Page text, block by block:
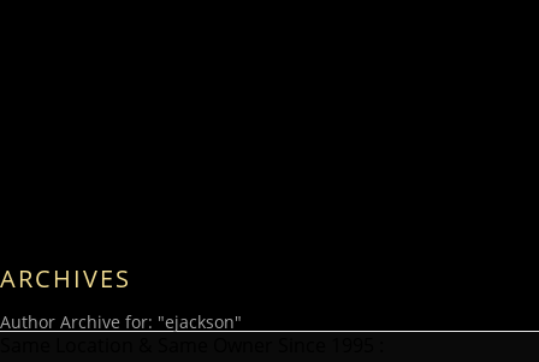
ARCHIVES
Author Archive for: "ejackson"